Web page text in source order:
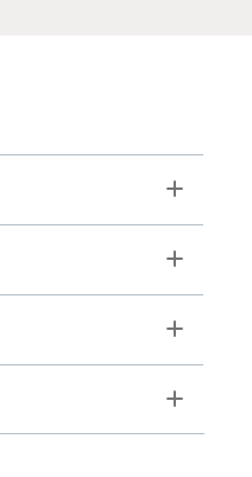
Toggle
Toggle
Toggle
Toggle